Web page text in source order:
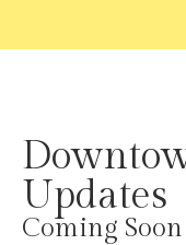
Updates​
Coming Soon